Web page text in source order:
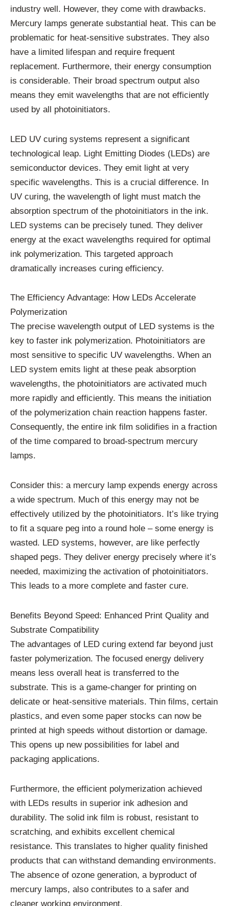
industry well. However, they come with drawbacks.
Mercury lamps generate substantial heat. This can be
problematic for heat-sensitive substrates. They also
have a limited lifespan and require frequent
replacement. Furthermore, their energy consumption
is considerable. Their broad spectrum output also
means they emit wavelengths that are not efficiently
used by all photoinitiators.
LED UV curing systems represent a significant
technological leap. Light Emitting Diodes (LEDs) are
semiconductor devices. They emit light at very
specific wavelengths. This is a crucial difference. In
UV curing, the wavelength of light must match the
absorption spectrum of the photoinitiators in the ink.
LED systems can be precisely tuned. They deliver
energy at the exact wavelengths required for optimal
ink polymerization. This targeted approach
dramatically increases curing efficiency.
The Efficiency Advantage: How LEDs Accelerate
Polymerization
The precise wavelength output of LED systems is the
key to faster ink polymerization. Photoinitiators are
most sensitive to specific UV wavelengths. When an
LED system emits light at these peak absorption
wavelengths, the photoinitiators are activated much
more rapidly and efficiently. This means the initiation
of the polymerization chain reaction happens faster.
Consequently, the entire ink film solidifies in a fraction
of the time compared to broad-spectrum mercury
lamps.
Consider this: a mercury lamp expends energy across
a wide spectrum. Much of this energy may not be
effectively utilized by the photoinitiators. It’s like trying
to fit a square peg into a round hole – some energy is
wasted. LED systems, however, are like perfectly
shaped pegs. They deliver energy precisely where it’s
needed, maximizing the activation of photoinitiators.
This leads to a more complete and faster cure.
Benefits Beyond Speed: Enhanced Print Quality and
Substrate Compatibility
The advantages of LED curing extend far beyond just
faster polymerization. The focused energy delivery
means less overall heat is transferred to the
substrate. This is a game-changer for printing on
delicate or heat-sensitive materials. Thin films, certain
plastics, and even some paper stocks can now be
printed at high speeds without distortion or damage.
This opens up new possibilities for label and
packaging applications.
Furthermore, the efficient polymerization achieved
with LEDs results in superior ink adhesion and
durability. The solid ink film is robust, resistant to
scratching, and exhibits excellent chemical
resistance. This translates to higher quality finished
products that can withstand demanding environments.
The absence of ozone generation, a byproduct of
mercury lamps, also contributes to a safer and
cleaner working environment.